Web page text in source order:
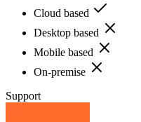
Cloud based
Desktop based
Mobile based
On-premise
Support